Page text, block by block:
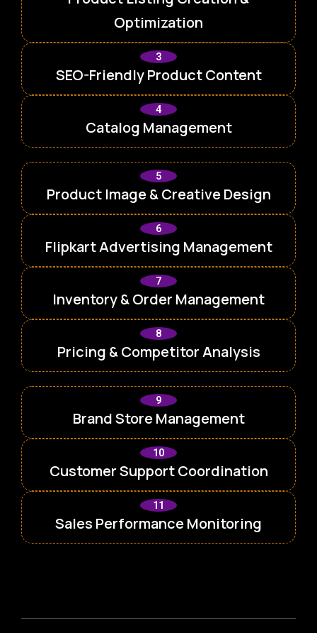
Optimization
3
SEO-Friendly Product Content
4
Catalog Management
5
Product Image & Creative Design
6
Flipkart Advertising Management
7
Inventory & Order Management
8
Pricing & Competitor Analysis
9
Brand Store Management
10
Customer Support Coordination
11
Sales Performance Monitoring